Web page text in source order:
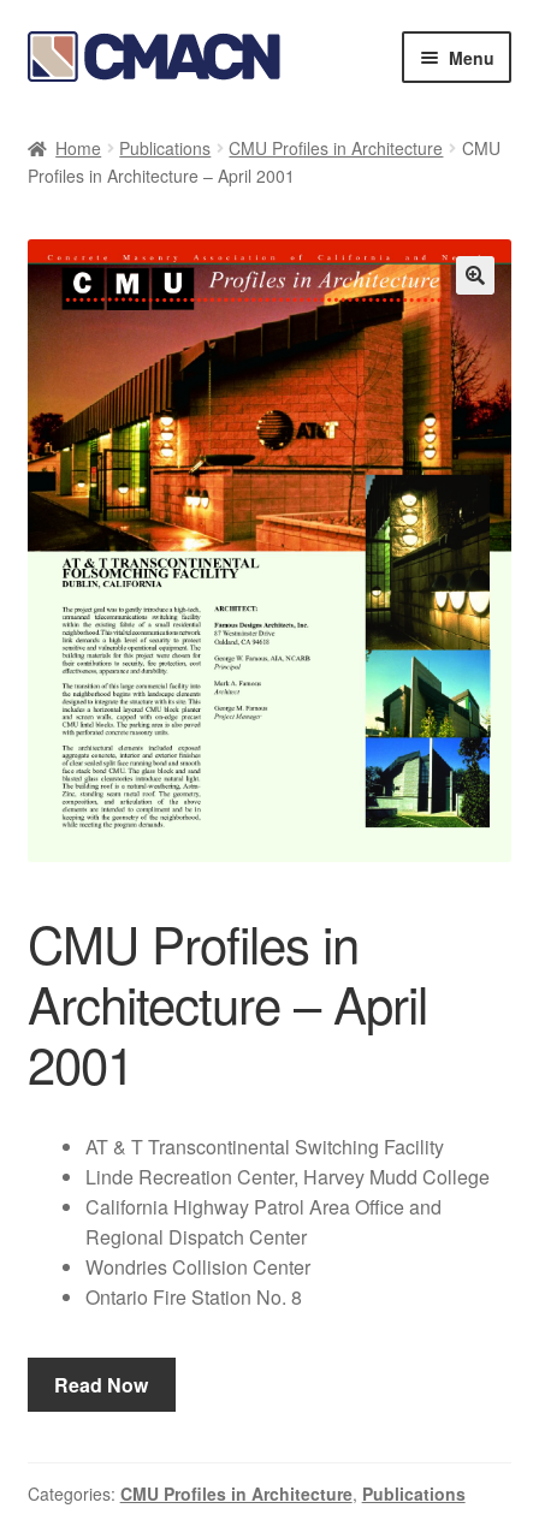
Skip
to
Skip
to
Menu
child
Membership Directories
menu
Publications
child
menu
Resources
child
menu
Home Publications CMU Profiles in Architecture
CMU
Profiles in Architecture – April 2001
CMU Profiles in
Architecture – April
2001
AT & T Transcontinental Switching Facility
Linde Recreation Center, Harvey Mudd College
California Highway Patrol Area Office and
Regional Dispatch Center
Wondries Collision Center
Ontario Fire Station No. 8
Read Now
Categories: CMU Profiles in Architecture, Publications